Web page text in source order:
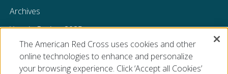
Archives
Year in Review 2025
Year in Review 2024
Year in Review 2023
The American Red Cross uses cookies and other
online technologies to enhance and personalize
your browsing experience. Click ‘Accept all Cookies’